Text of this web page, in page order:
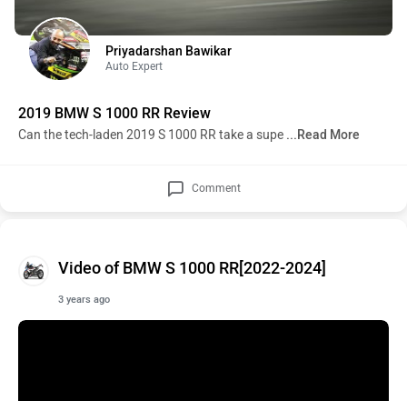
Priyadarshan Bawikar
Auto Expert
2019 BMW S 1000 RR Review
Can the tech-laden 2019 S 1000 RR take a supe ...Read More
Comment
Video of BMW S 1000 RR[2022-2024]
3 years ago